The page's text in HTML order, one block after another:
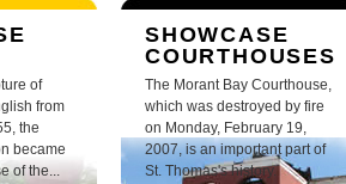
of
from
the
became
of the...
SHOWCASE
COURTHOUSES
The Morant Bay Courthouse,
which was destroyed by fire
on Monday, February 19,
2007, is an important part of
St. Thomas's history.